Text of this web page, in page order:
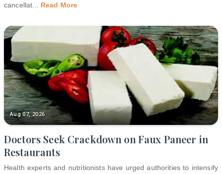
cancellat
Read More
Aug 07, 2026
Doctors Seek Crackdown on Faux Paneer in
Restaurants
Health experts and nutritionists have urged authorities to intensify